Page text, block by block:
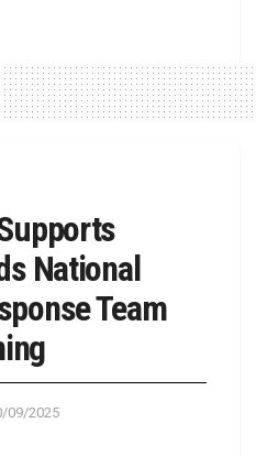
National
Team
09/2025